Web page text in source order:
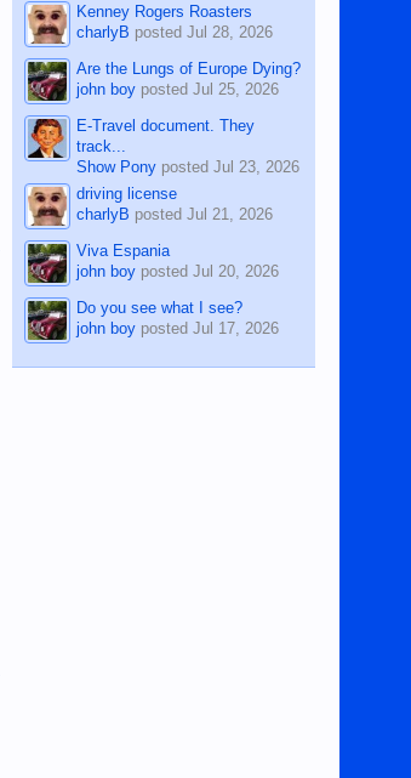
Kenney Rogers Roasters
charlyB postedJul 28, 2026
Are the Lungs of Europe Dying?
john boy postedJul 25, 2026
E-Travel document. They
track...
Show Pony postedJul 23, 2026
driving license
charlyB postedJul 21, 2026
Viva Espania
john boy postedJul 20, 2026
Do you see what I see?
john boy postedJul 17, 2026